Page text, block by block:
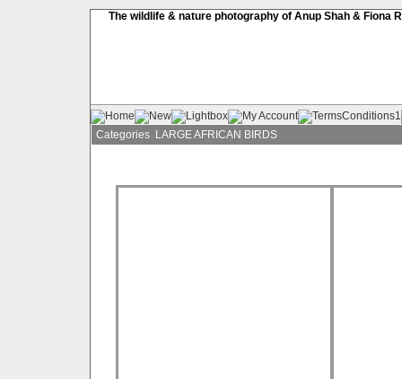
The wildlife & nature photography of Anup Shah & Fiona
Categories LARGE AFRICAN BIRDS